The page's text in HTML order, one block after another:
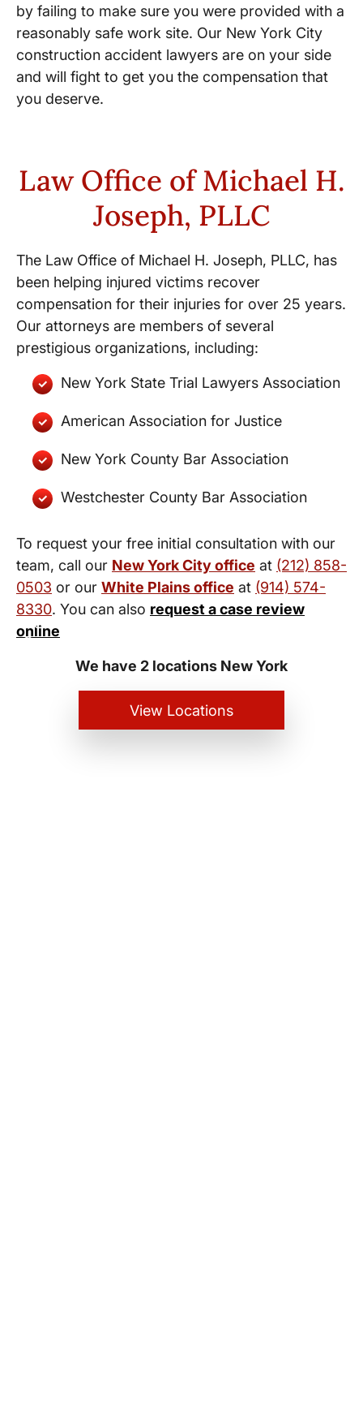
by failing to make sure you were provided with a
reasonably safe work site. Our New York City
construction accident lawyers are on your side
and will fight to get you the compensation that
you deserve.
Law Office of Michael H.
Joseph, PLLC
The Law Office of Michael H. Joseph, PLLC, has
been helping injured victims recover
compensation for their injuries for over 25 years.
Our attorneys are members of several
prestigious organizations, including:
New York State Trial Lawyers Association
American Association for Justice
New York County Bar Association
Westchester County Bar Association
To request your free initial consultation with our
team, call our New York City office at (212) 858-
0503 or our White Plains office at (914) 574-
8330. You can also request a case review
online
New York City and White Plains
Personal Injury Lawyers
We have 2 locations New York
View Locations